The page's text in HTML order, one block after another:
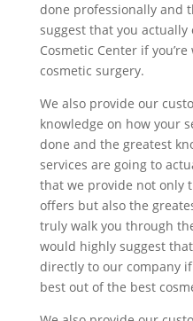
done professionally and
suggest that you
Cosmetic Center if
cosmetic surgery.
We also provide our
knowledge on how your
done and the greatest
services are going to
that we provide not only
offers but also the
truly walk you through
would highly suggest
directly to our company
best out of the best